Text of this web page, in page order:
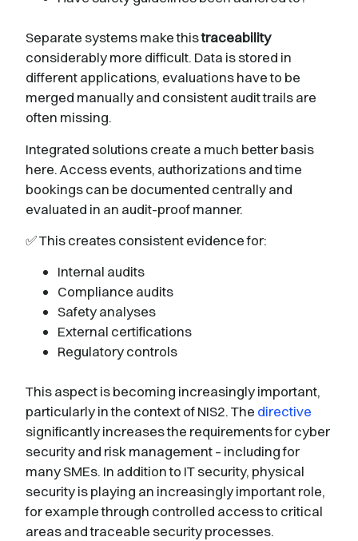
Separate systems make thistraceability
considerably more difficult. Data is stored in
different applications, evaluations have to be
merged manually and consistent audit trails are
often missing.
Integrated solutions create a much better basis
here. Access events, authorizations and time
bookings can be documented centrally and
evaluated in an audit-proof manner.
✅ This creates consistent evidence for:
Internal audits
Compliance audits
Safety analyses
External certifications
Regulatory controls
This aspect is becoming increasingly important,
particularly in the context of NIS2. The directive
significantly increases the requirements for cyber
security and risk management – including for
many SMEs. In addition to IT security, physical
security is playing an increasingly important role,
for example through controlled access to critical
areas and traceable security processes.